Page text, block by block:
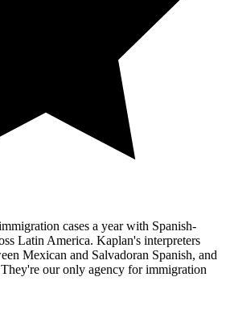
cases a year with Spanish-
Latin America. Kaplan's interpreters
Mexican and Salvadoran Spanish, and
our only agency for immigration